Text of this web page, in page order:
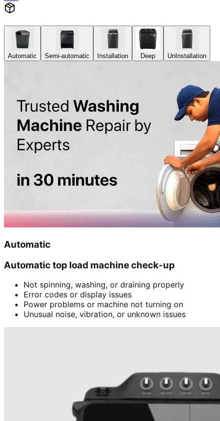
Automatic Semi-automatic Installation Deep UnInstallation
Automatic
Automatic top load machine check-up
Not spinning, washing, or draining properly
Error codes or display issues
Power problems or machine not turning on
Unusual noise, vibration, or unknown issues